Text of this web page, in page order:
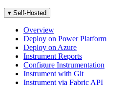
▾ Self-Hosted
Overview
Deploy on Power Platform
Deploy on Azure
Instrument Reports
Configure Instrumentation
Instrument with Git
Instrument via Fabric API